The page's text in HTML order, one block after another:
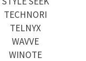
TECHNORI
TELNYX
WAVVE
WINOTE